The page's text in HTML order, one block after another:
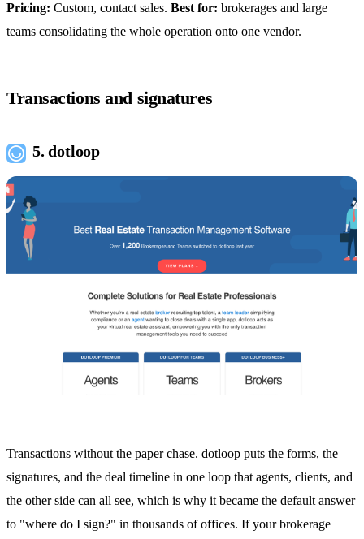
Pricing: Custom, contact sales. Best for: brokerages and large
teams consolidating the whole operation onto one vendor.
Transactions and signatures
5. dotloop
Transactions without the paper chase. dotloop puts the forms, the
signatures, and the deal timeline in one loop that agents, clients, and
the other side can all see, which is why it became the default answer
to "where do I sign?" in thousands of offices. If your brokerage